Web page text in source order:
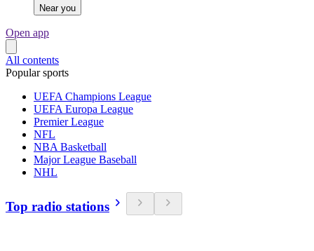
Near you
Open app
All contents
Popular sports
UEFA Champions League
UEFA Europa League
Premier League
NFL
NBA Basketball
Major League Baseball
NHL
Top radio stations